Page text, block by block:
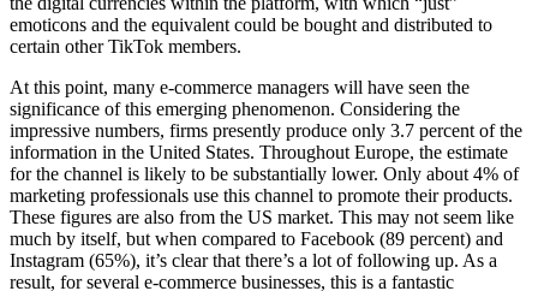
emoticons and the equivalent could be bought and distributed to
certain other TikTok members.
At this point, many e-commerce managers will have seen the
significance of this emerging phenomenon. Considering the
impressive numbers, firms presently produce only 3.7 percent of the
information in the United States. Throughout Europe, the estimate
for the channel is likely to be substantially lower. Only about 4% of
marketing professionals use this channel to promote their products.
These figures are also from the US market. This may not seem like
much by itself, but when compared to Facebook (89 percent) and
Instagram (65%), it’s clear that there’s a lot of following up. As a
result, for several e-commerce businesses, this is a fantastic